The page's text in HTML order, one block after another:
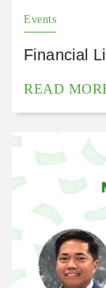
Events
Financial
READ